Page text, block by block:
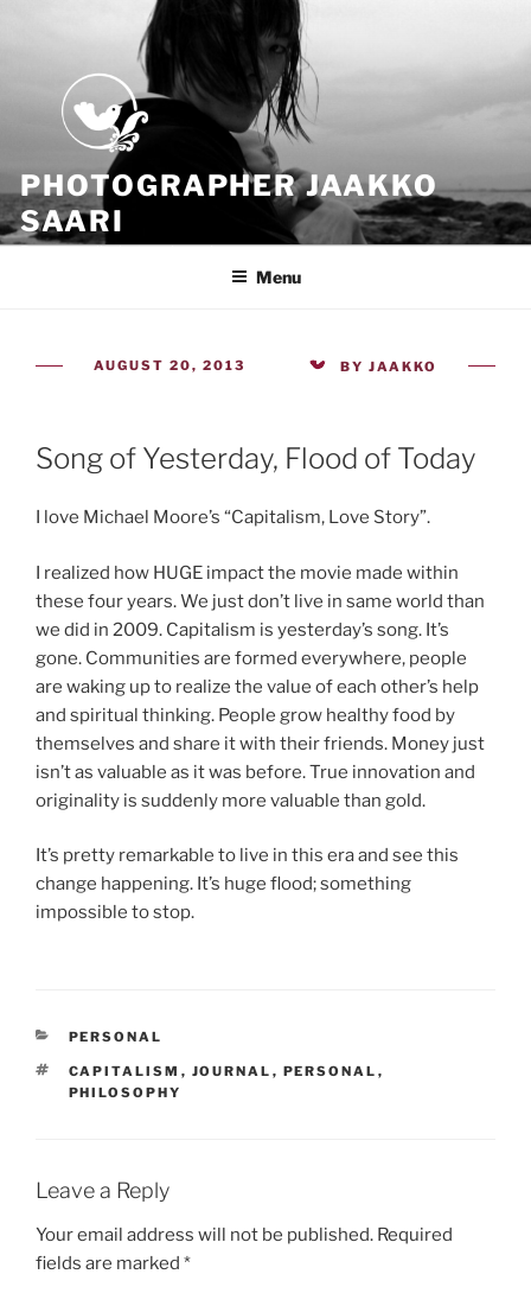
PHOTOGRAPHER JAAKKO
SAARI
Because all what we have is now
Menu
POSTED
AUGUST 20, 2013 BY JAAKKO
Song of Yesterday, Flood of Today
I love Michael Moore’s “Capitalism, Love Story”.
I realized how HUGE impact the movie made within
these four years. We just don’t live in same world than
we did in 2009. Capitalism is yesterday’s song. It’s
gone. Communities are formed everywhere, people
are waking up to realize the value of each other’s help
and spiritual thinking. People grow healthy food by
themselves and share it with their friends. Money just
isn’t as valuable as it was before. True innovation and
originality is suddenly more valuable than gold.
It’s pretty remarkable to live in this era and see this
change happening. It’s huge flood; something
impossible to stop.
CATEGORIES
PERSONAL
TAGS
CAPITALISM , JOURNAL , PERSONAL ,
PHILOSOPHY
Leave a Reply
Your email address will not be published. Required
fields are marked *